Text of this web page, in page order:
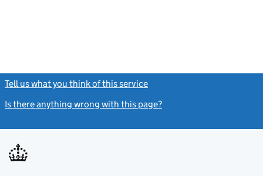
Tell us what you think of this service
Is there anything wrong with this page?